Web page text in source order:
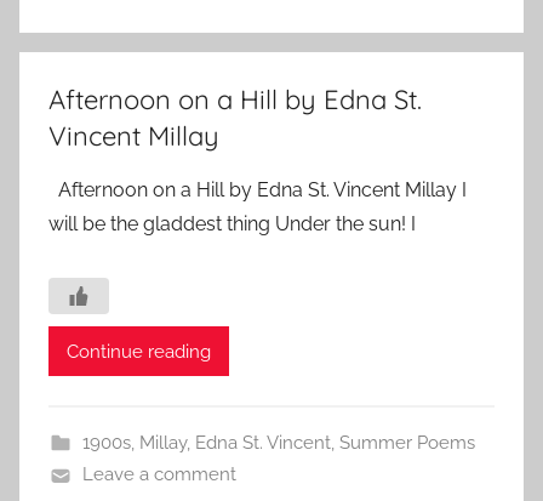
Afternoon on a Hill by Edna St.
Vincent Millay
Afternoon on a Hill by Edna St. Vincent Millay I
will be the gladdest thing Under the sun! I
Continue reading
1900s, Millay, Edna St. Vincent, Summer Poems
Leave a comment